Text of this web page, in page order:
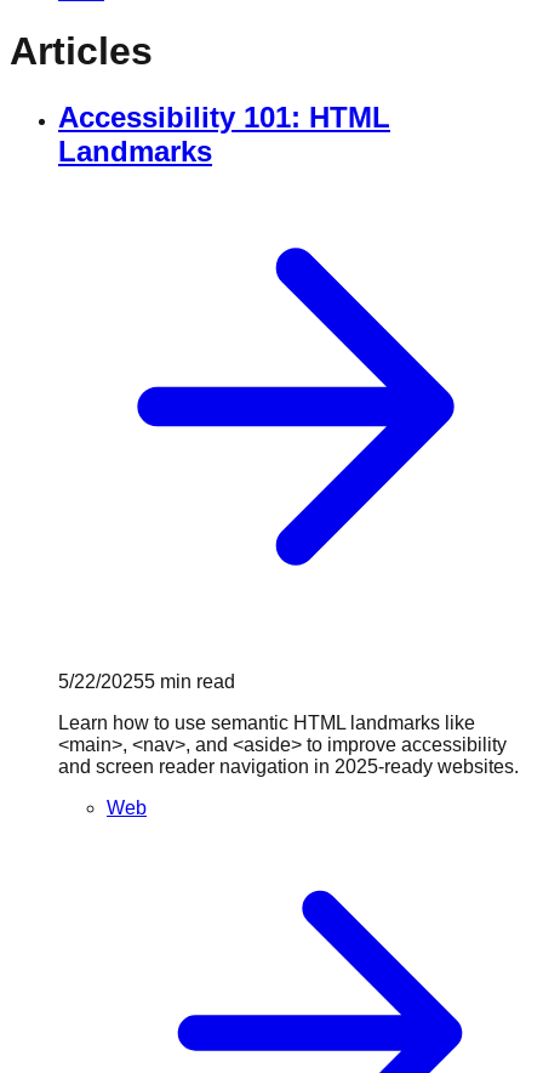
Articles
Accessibility 101: HTML
Landmarks
5/22/20255 min read
Learn how to use semantic HTML landmarks like
<main>, <nav>, and <aside> to improve accessibility
and screen reader navigation in 2025-ready websites.
Web